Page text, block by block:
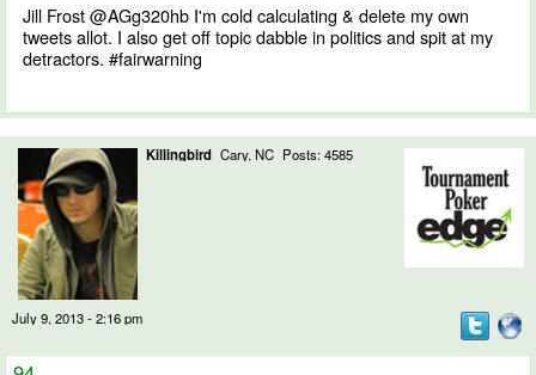
Jill Frost @AGg320hb I'm cold calculating & delete my own
tweets allot. I also get off topic dabble in politics and spit at my
detractors. #fairwarning
Killingbird Cary, NC Posts: 4585
July 9, 2013 - 2:16 pm